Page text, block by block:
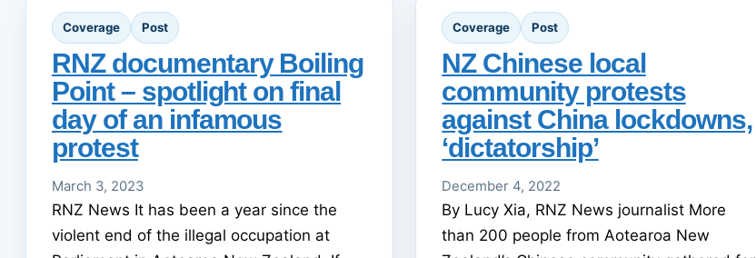
Coverage Post
RNZ documentary Boiling
Point – spotlight on final
day of an infamous
protest
March 3, 2023
RNZ News It has been a year since the
violent end of the illegal occupation at
Coverage Post
NZ Chinese local
community protests
against China lockdowns,
‘dictatorship’
December 4, 2022
By Lucy Xia, RNZ News journalist More
than 200 people from Aotearoa New